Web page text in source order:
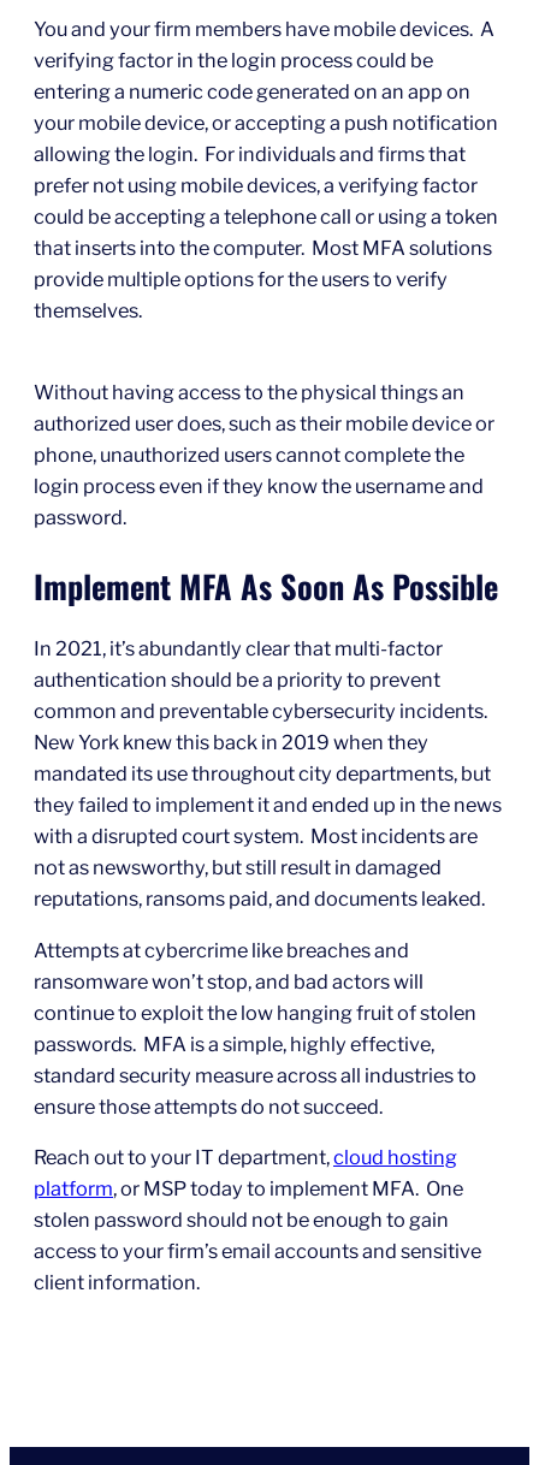
You and your firm members have mobile devices. A
verifying factor in the login process could be
entering a numeric code generated on an app on
your mobile device, or accepting a push notification
allowing the login. For individuals and firms that
prefer not using mobile devices, a verifying factor
could be accepting a telephone call or using a token
that inserts into the computer. Most MFA solutions
provide multiple options for the users to verify
themselves.
Without having access to the physical things an
authorized user does, such as their mobile device or
phone, unauthorized users cannot complete the
login process even if they know the username and
password.
Implement MFA As Soon As Possible
In 2021, it’s abundantly clear that multi-factor
authentication should be a priority to prevent
common and preventable cybersecurity incidents.
New York knew this back in 2019 when they
mandated its use throughout city departments, but
they failed to implement it and ended up in the news
with a disrupted court system. Most incidents are
not as newsworthy, but still result in damaged
reputations, ransoms paid, and documents leaked.
Attempts at cybercrime like breaches and
ransomware won’t stop, and bad actors will
continue to exploit the low hanging fruit of stolen
passwords. MFA is a simple, highly effective,
standard security measure across all industries to
ensure those attempts do not succeed.
Reach out to your IT department,cloud hosting
platform, or MSP today to implement MFA. One
stolen password should not be enough to gain
access to your firm’s email accounts and sensitive
client information.